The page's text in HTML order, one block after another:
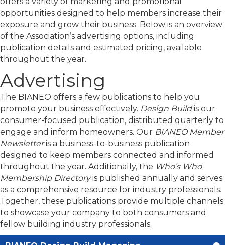
opportunities designed to help members increase their
exposure and grow their business. Below is an overview
of the Association’s advertising options, including
publication details and estimated pricing, available
throughout the year.
Advertising
The BIANEO offers a few publications to help you
promote your business effectively. Design Buildis our
consumer-focused publication, distributed quarterly to
engage and inform homeowners. Our BIANEO Member
Newsletteris a business-to-business publication
designed to keep members connected and informed
throughout the year. Additionally, the Who’s Who
Membership Directoryis published annually and serves
as a comprehensive resource for industry professionals.
Together, these publications provide multiple channels
to showcase your company to both consumers and
fellow building industry professionals.